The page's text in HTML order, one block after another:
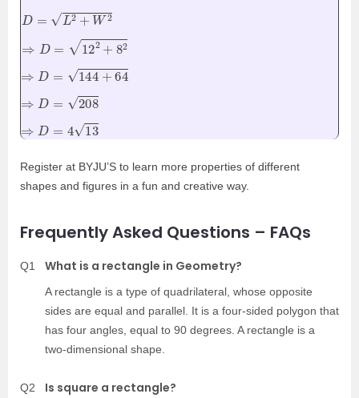
D= +W2
82
D= +64
D=
D=
Register at BYJU’S to learn more properties of different
shapes and figures in a fun and creative way.
Frequently Asked Questions – FAQs
Q1 What is a rectangle in Geometry?
A rectangle is a type of quadrilateral, whose opposite
sides are equal and parallel. It is a four-sided polygon that
has four angles, equal to 90 degrees. A rectangle is a
two-dimensional shape.
Q2 Is square a rectangle?